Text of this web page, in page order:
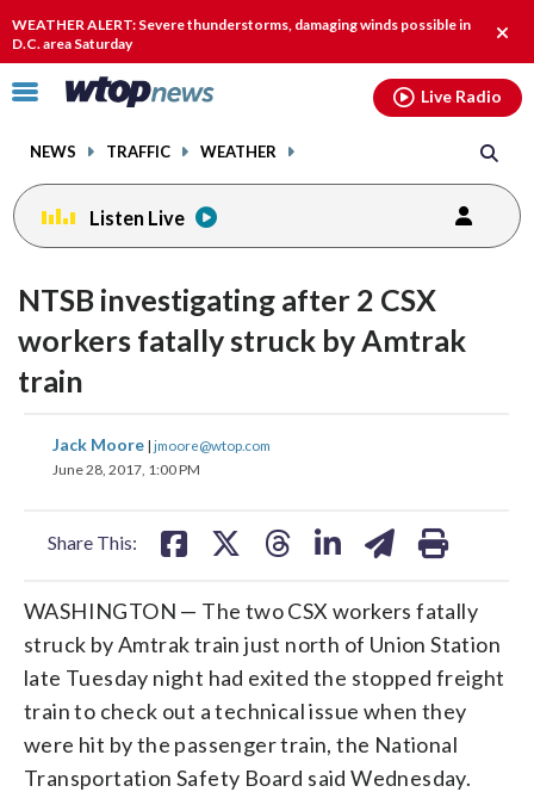
WEATHER ALERT: Severe thunderstorms, damaging winds possible in
D.C. area Saturday
alert.
Click
toggle
menu.
NEWS TRAFFIC WEATHER
Live Radio
Listen Live
NTSB investigating after 2 CSX
workers fatally struck by Amtrak
train
Jack Moore | jmoore@wtop.com
June 28, 2017, 1:00 PM
Share This:
share
on
share
WASHINGTON — The two CSX workers fatally
struck by Amtrak train just north of Union Station
late Tuesday night had exited the stopped freight
train to check out a technical issue when they
were hit by the passenger train, the National
Transportation Safety Board said Wednesday.